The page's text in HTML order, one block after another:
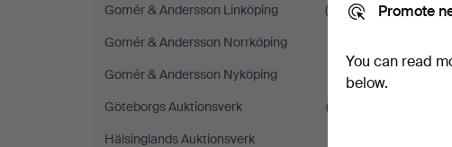
Gomér & Andersson Linköping
(6)
Gomér & Andersson Norrköping
Gomér & Andersson Nyköping
Göteborgs Auktionsverk
(3)
Hälsinglands Auktionsverk
Promote
You can read
below.